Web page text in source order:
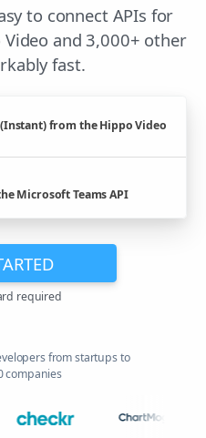
to connect APIs for
and 3,000+ other
fast.
from the Hippo Video
Microsoft Teams API
required
from startups to
companies